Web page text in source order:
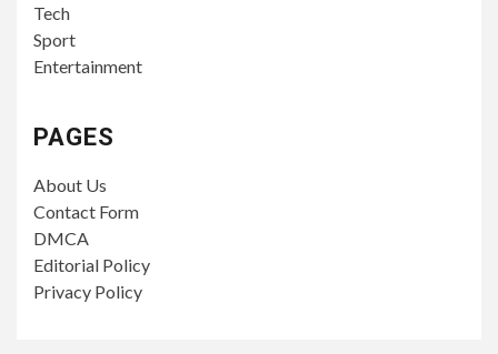
Tech
Sport
Entertainment
PAGES
About Us
Contact Form
DMCA
Editorial Policy
Privacy Policy